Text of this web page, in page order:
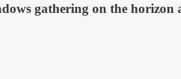
gathering on the horizon